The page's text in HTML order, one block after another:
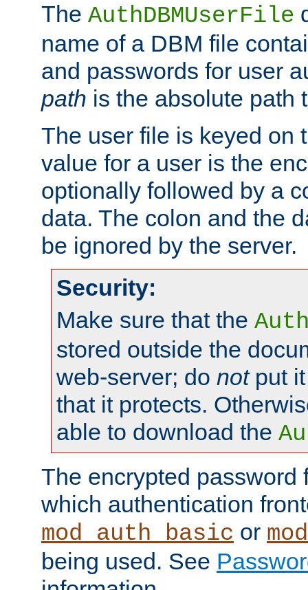
The AuthDBMUserFile
name of a DBM file
and passwords for user
path is the absolute path
The user file is keyed on
value for a user is the
optionally followed by a
data. The colon and the
be ignored by the server.
Security:
Make sure that the
stored outside the
web-server; do notput it
that it protects.
able to download the
The encrypted password
which authentication
mod_auth_basic or
being used. See